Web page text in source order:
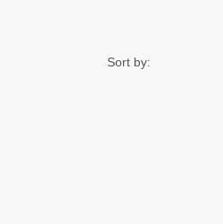
Sort by: